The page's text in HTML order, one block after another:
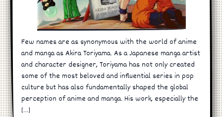
Few names are as synonymous with the world of anime
and manga as Akira Toriyama. As a Japanese manga artist
and character designer, Toriyama has not only created
some of the most beloved and influential series in pop
culture but has also fundamentally shaped the global
perception of anime and manga. His work, especially the
[…]